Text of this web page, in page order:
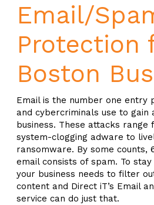
Email/
Protection
Boston
Email is the number one entry
and cybercriminals use to gain
business. These attacks range
system-clogging adware to
ransomware. By some counts,
email consists of spam. To
your business needs to filter
content and Direct iT’s Email
service can do just that.